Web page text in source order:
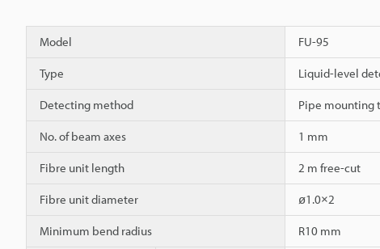
Model FU-95
Type Liquid-level
Detecting method Pipe mounting
No. of beam axes 1 mm
Fibre unit length 2 m free-cut
Fibre unit diameter ø1.0×2
Minimum bend radius R10 mm